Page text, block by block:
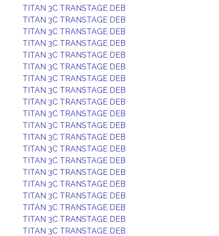
TITAN 3C TRANSTAGE DEB
TITAN 3C TRANSTAGE DEB
TITAN 3C TRANSTAGE DEB
TITAN 3C TRANSTAGE DEB
TITAN 3C TRANSTAGE DEB
TITAN 3C TRANSTAGE DEB
TITAN 3C TRANSTAGE DEB
TITAN 3C TRANSTAGE DEB
TITAN 3C TRANSTAGE DEB
TITAN 3C TRANSTAGE DEB
TITAN 3C TRANSTAGE DEB
TITAN 3C TRANSTAGE DEB
TITAN 3C TRANSTAGE DEB
TITAN 3C TRANSTAGE DEB
TITAN 3C TRANSTAGE DEB
TITAN 3C TRANSTAGE DEB
TITAN 3C TRANSTAGE DEB
TITAN 3C TRANSTAGE DEB
TITAN 3C TRANSTAGE DEB
TITAN 3C TRANSTAGE DEB